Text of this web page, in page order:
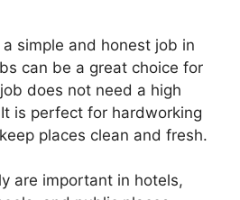
simple and honest job in
can be a great choice for
does not need a high
is perfect for hardworking
places clean and fresh.
are important in hotels,